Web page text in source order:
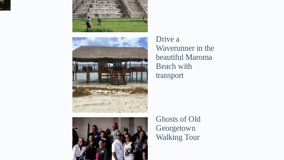
Drive a
Waverunner in the
beautiful Maroma
Beach with
transport
Ghosts of Old
Georgetown
Walking Tour